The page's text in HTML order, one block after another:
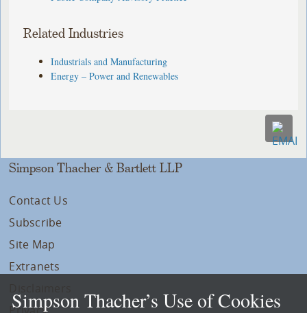
Related Industries
Industrials and Manufacturing
Energy – Power and Renewables
Simpson Thacher & Bartlett LLP
Contact Us
Subscribe
Site Map
Extranets
Simpson Thacher’s Use of Cookies